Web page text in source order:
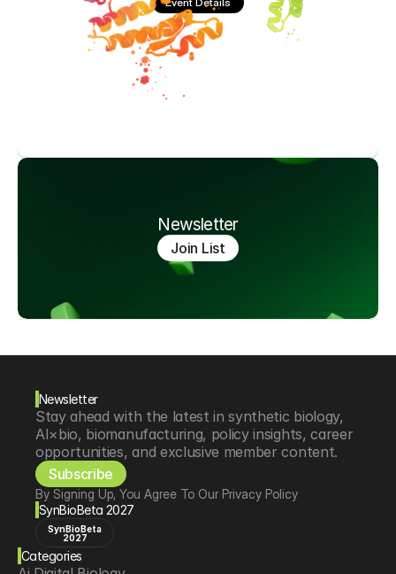
Newsletter
Join List
Newsletter
Stay ahead with the latest in synthetic biology,
AI×bio, biomanufacturing, policy insights, career
opportunities, and exclusive member content.
Subscribe
By Signing Up, You Agree To Our Privacy Policy
SynBioBeta 2027
SynBioBeta
2027
Categories